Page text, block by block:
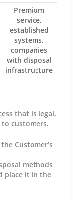
Premium
service,
established
systems,
companies
with disposal
infrastructure
that is legal,
customers.
Customer’s
methods
place it in the